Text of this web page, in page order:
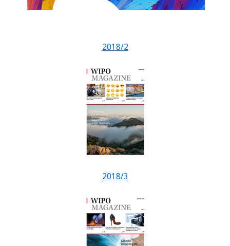
2018/2
2018/3